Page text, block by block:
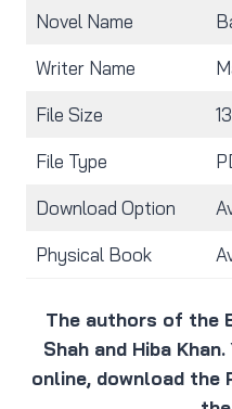
Novel Name
Writer Name
File Size
File Type
Download Option
Physical Book
The authors of the
Shah and Hiba
online, download the